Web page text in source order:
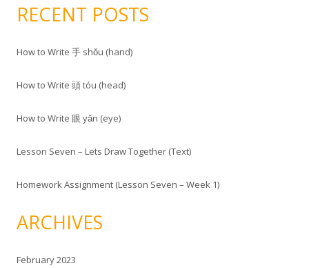
RECENT POSTS
How to Write 手 shǒu (hand)
How to Write 頭 tóu (head)
How to Write 眼 yǎn (eye)
Lesson Seven – Lets Draw Together (Text)
Homework Assignment (Lesson Seven – Week 1)
ARCHIVES
February 2023